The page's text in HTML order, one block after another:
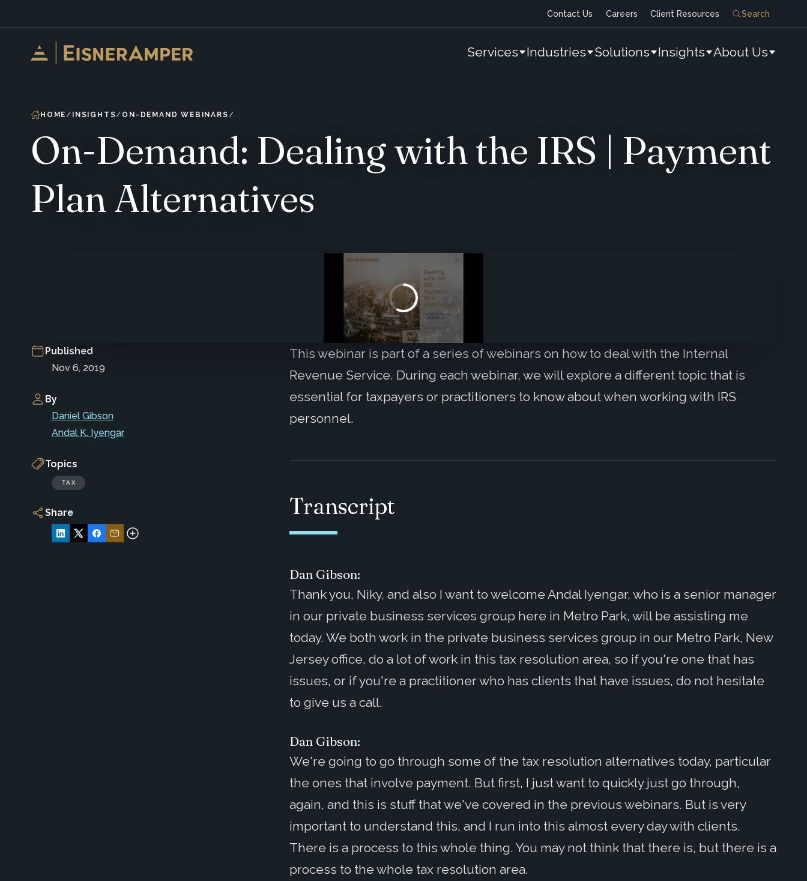
Contact Us Careers Client Resources Search
Services Industries Solutions Insights About Us
HOME INSIGHTS ON-DEMAND WEBINARS
On-Demand: Dealing with the IRS | Payment
Plan Alternatives
Published
Nov 6, 2019
By
Daniel Gibson
Andal K. Iyengar
Topics
TAX
Share
This webinar is part of a series of webinars on how to deal with the Internal
Revenue Service. During each webinar, we will explore a different topic that is
essential for taxpayers or practitioners to know about when working with IRS
personnel.
Transcript
Dan Gibson:
Thank you, Niky, and also I want to welcome Andal Iyengar, who is a senior manager
in our private business services group here in Metro Park, will be assisting me
today. We both work in the private business services group in our Metro Park, New
Jersey office, do a lot of work in this tax resolution area, so if you're one that has
issues, or if you're a practitioner who has clients that have issues, do not hesitate
to give us a call.
Dan Gibson:
We're going to go through some of the tax resolution alternatives today, particular
the ones that involve payment. But first, I just want to quickly just go through,
again, and this is stuff that we've covered in the previous webinars. But is very
important to understand this, and I run into this almost every day with clients.
There is a process to this whole thing. You may not think that there is, but there is a
process to the whole tax resolution area.